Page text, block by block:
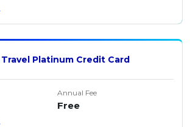
Travel Platinum Credit Card
Annual Fee
Free